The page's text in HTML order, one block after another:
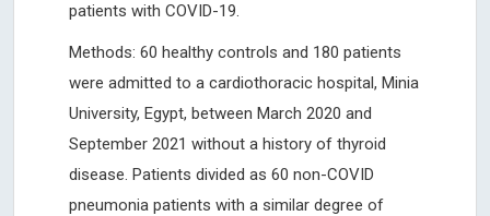
patients with COVID-19.
Methods: 60 healthy controls and 180 patients
were admitted to a cardiothoracic hospital, Minia
University, Egypt, between March 2020 and
September 2021 without a history of thyroid
disease. Patients divided as 60 non-COVID
pneumonia patients with a similar degree of